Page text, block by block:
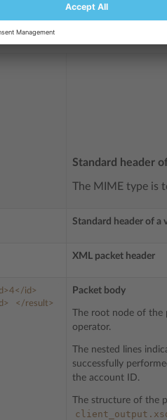
Both types are similar in the
the request above could look as
Standard header
The MIME type is
Standard header of a
XML packet header
4</id>
</result>
Packet body
The root node of
operator.
The nested lines
successfully
the account ID.
The structure of the